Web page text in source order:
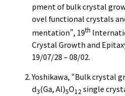
pment of bulk crystal
ovel functional crystals
mentation”, 19th
Crystal Growth and
19/07/28 – 08/02.
Yoshikawa, “Bulk crystal
d3(Ga, Al)5O12 single